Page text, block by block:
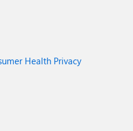
Health Privacy